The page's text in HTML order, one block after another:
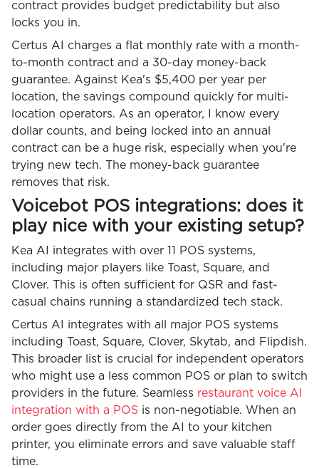
contract provides budget predictability but also
locks you in.
Certus AI charges a flat monthly rate with a month-
to-month contract and a 30-day money-back
guarantee. Against Kea's $5,400 per year per
location, the savings compound quickly for multi-
location operators. As an operator, I know every
dollar counts, and being locked into an annual
contract can be a huge risk, especially when you're
trying new tech. The money-back guarantee
removes that risk.
Voicebot POS integrations: does it
play nice with your existing setup?
Kea AI integrates with over 11 POS systems,
including major players like Toast, Square, and
Clover. This is often sufficient for QSR and fast-
casual chains running a standardized tech stack.
Certus AI integrates with all major POS systems
including Toast, Square, Clover, Skytab, and Flipdish.
This broader list is crucial for independent operators
who might use a less common POS or plan to switch
providers in the future. Seamless restaurant voice AI
integration with a POS is non-negotiable. When an
order goes directly from the AI to your kitchen
printer, you eliminate errors and save valuable staff
time.